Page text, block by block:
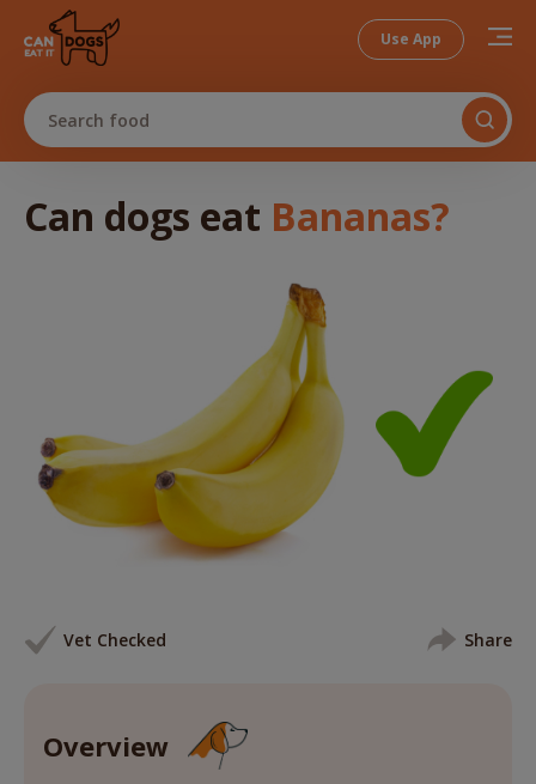
Use App
Search food
Can dogs eat Bananas?
Vet Checked Share
Overview